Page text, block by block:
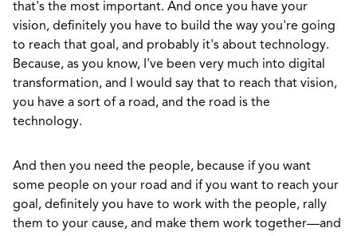
that's the most important. And once you have your
vision, definitely you have to build the way you're going
to reach that goal, and probably it's about technology.
Because, as you know, I've been very much into digital
transformation, and I would say that to reach that vision,
you have a sort of a road, and the road is the
technology.
And then you need the people, because if you want
some people on your road and if you want to reach your
goal, definitely you have to work with the people, rally
them to your cause, and make them work together—and